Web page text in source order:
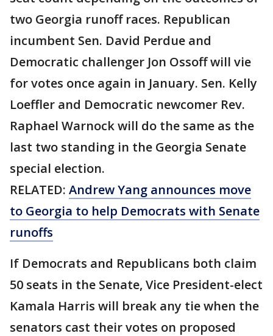
two Georgia runoff races. Republican
incumbent Sen. David Perdue and
Democratic challenger Jon Ossoff will vie
for votes once again in January. Sen. Kelly
Loeffler and Democratic newcomer Rev.
Raphael Warnock will do the same as the
last two standing in the Georgia Senate
special election.
RELATED: Andrew Yang announces move
to Georgia to help Democrats with Senate
runoffs
If Democrats and Republicans both claim
50 seats in the Senate, Vice President-elect
Kamala Harris will break any tie when the
senators cast their votes on proposed